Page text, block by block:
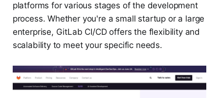
platforms for various stages of the development
process. Whether you're a small startup or a large
enterprise, GitLab CI/CD offers the flexibility and
scalability to meet your specific needs.